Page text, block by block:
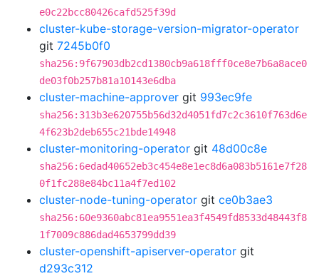
e0c22bcc80426cafd525f39d
cluster-kube-storage-version-migrator-operator
git 7245b0f0
sha256:9f67903db2cd1380cb9a618fff0ce8e7b6a8ace0
de03f0b257b81a10143e6dba
cluster-machine-approver git 993ec9fe
sha256:313b3e620755b56d32d4051fd7c2c3610f763d6e
4f623b2deb655c21bde14948
cluster-monitoring-operator git 48d00c8e
sha256:6edad40652eb3c454e8e1ec8d6a083b5161e7f28
0f1fc288e84bc11a4f7ed102
cluster-node-tuning-operator git ce0b3ae3
sha256:60e9360abc81ea9551ea3f4549fd8533d48443f8
1f7009c886dad4653799dd39
cluster-openshift-apiserver-operator git
d293c312